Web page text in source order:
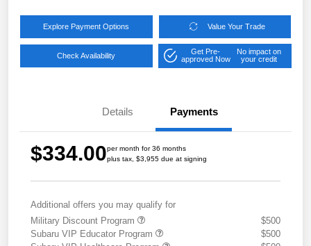
Explore Payment Options Value Your Trade
Check Availability
Get Pre-
approved Now
No impact on
your credit
Details Payments
$334.00per month for 36 months
plus tax, $3,955 due at signing
Additional offers you may qualify for
Military Discount Program
$500
Subaru VIP Educator Program
$500